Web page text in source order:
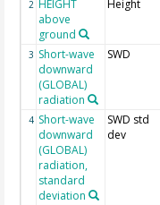
2 HEIGHT
above
ground
Height
3 Short-wave
downward
(GLOBAL)
radiation
SWD
4 Short-wave
downward
(GLOBAL)
radiation,
standard
deviation
SWD std
dev